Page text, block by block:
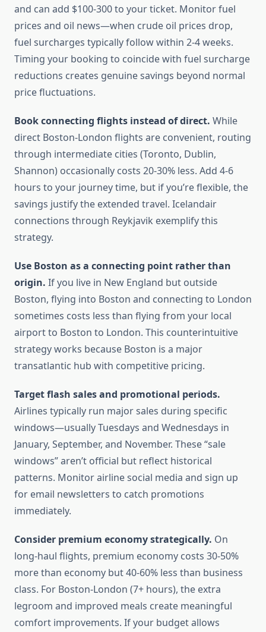
and can add $100-300 to your ticket. Monitor fuel
prices and oil news—when crude oil prices drop,
fuel surcharges typically follow within 2-4 weeks.
Timing your booking to coincide with fuel surcharge
reductions creates genuine savings beyond normal
price fluctuations.
Book connecting flights instead of direct. While
direct Boston-London flights are convenient, routing
through intermediate cities (Toronto, Dublin,
Shannon) occasionally costs 20-30% less. Add 4-6
hours to your journey time, but if you’re flexible, the
savings justify the extended travel. Icelandair
connections through Reykjavik exemplify this
strategy.
Use Boston as a connecting point rather than
origin. If you live in New England but outside
Boston, flying into Boston and connecting to London
sometimes costs less than flying from your local
airport to Boston to London. This counterintuitive
strategy works because Boston is a major
transatlantic hub with competitive pricing.
Target flash sales and promotional periods.
Airlines typically run major sales during specific
windows—usually Tuesdays and Wednesdays in
January, September, and November. These “sale
windows” aren’t official but reflect historical
patterns. Monitor airline social media and sign up
for email newsletters to catch promotions
immediately.
Consider premium economy strategically. On
long-haul flights, premium economy costs 30-50%
more than economy but 40-60% less than business
class. For Boston-London (7+ hours), the extra
legroom and improved meals create meaningful
comfort improvements. If your budget allows